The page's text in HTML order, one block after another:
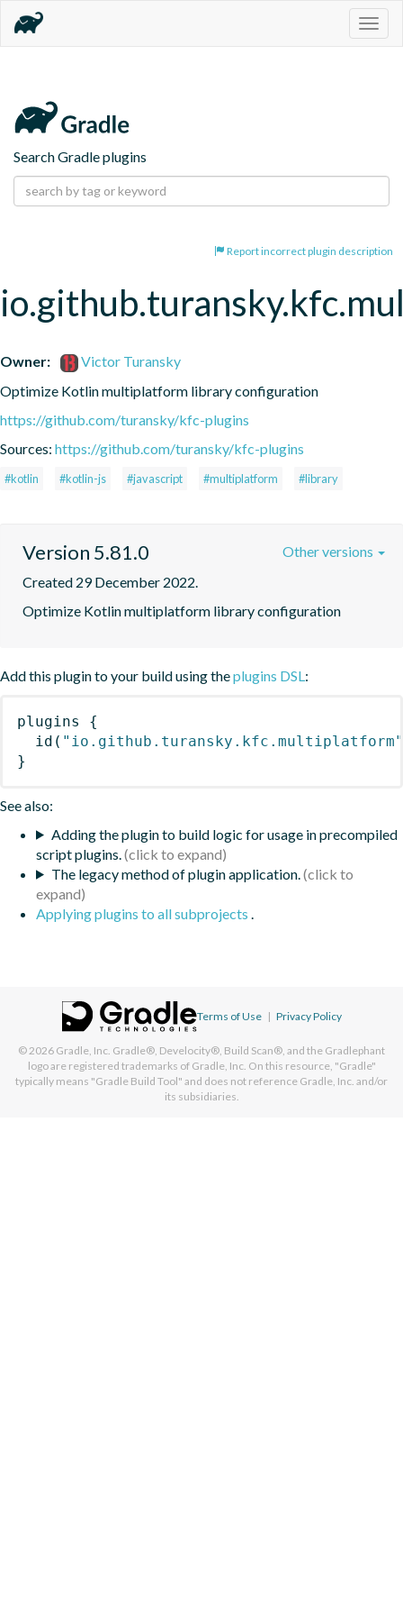
Search Gradle plugins
Report incorrect plugin description
Owner:
Victor Turansky
Optimize Kotlin multiplatform library configuration
https://github.com/turansky/kfc-plugins
Sources: https://github.com/turansky/kfc-plugins
#kotlin #kotlin-js #javascript #multiplatform #library
Version 5.81.0
Created 29 December 2022.
Optimize Kotlin multiplatform library configuration
Other versions
Add this plugin to your build using theplugins DSL:
plugins
{
id ( "io.github.turansky.kfc.multiplatform"
}
See also:
Adding the plugin to build logic for usage in precompiled
script plugins.
The legacy method of plugin application.
Applying plugins to all subprojects .
Terms of Use | Privacy Policy
© 2026 Gradle, Inc. Gradle®, Develocity®, Build Scan®, and the Gradlephant
logo are registered trademarks of Gradle, Inc. On this resource, "Gradle"
typically means "Gradle Build Tool" and does not reference Gradle, Inc. and/or
its subsidiaries.